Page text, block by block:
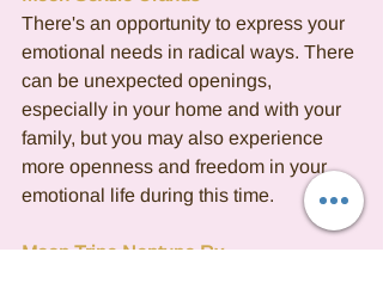
There's an opportunity to express your
emotional needs in radical ways. There
can be unexpected openings,
especially in your home and with your
family, but you may also experience
more openness and freedom in your
emotional life during this time.
Moon Trine Neptune Rx